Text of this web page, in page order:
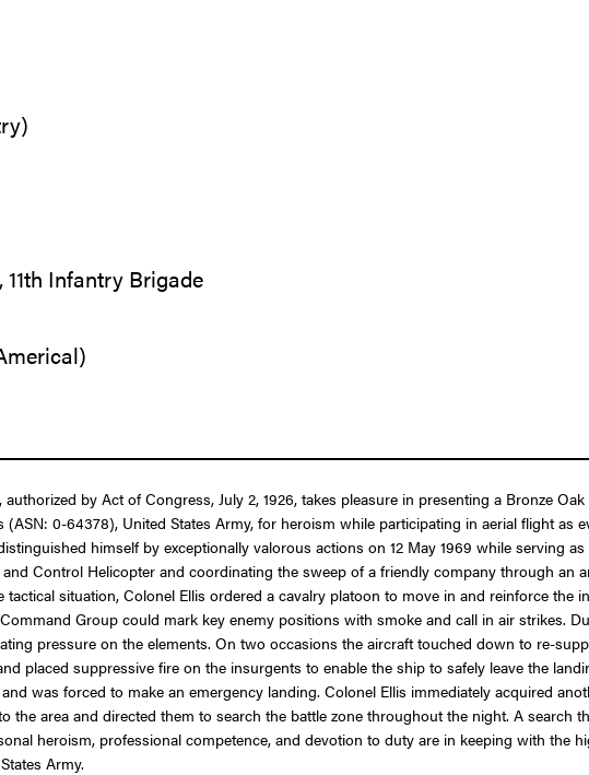
Infantry Brigade
by Act of Congress, July 2, 1926, takes pleasure in presenting a Bronze
0-64378), United States Army, for heroism while participating in aerial flight
himself by exceptionally valorous actions on 12 May 1969 while serving
Control Helicopter and coordinating the sweep of a friendly company through an
situation, Colonel Ellis ordered a cavalry platoon to move in and reinforce
Group could mark key enemy positions with smoke and call in air strikes.
pressure on the elements. On two occasions the aircraft touched down to re-
placed suppressive fire on the insurgents to enable the ship to safely leave the
was forced to make an emergency landing. Colonel Ellis immediately acquired
the area and directed them to search the battle zone throughout the night. A
heroism, professional competence, and devotion to duty are in keeping with the
Army.